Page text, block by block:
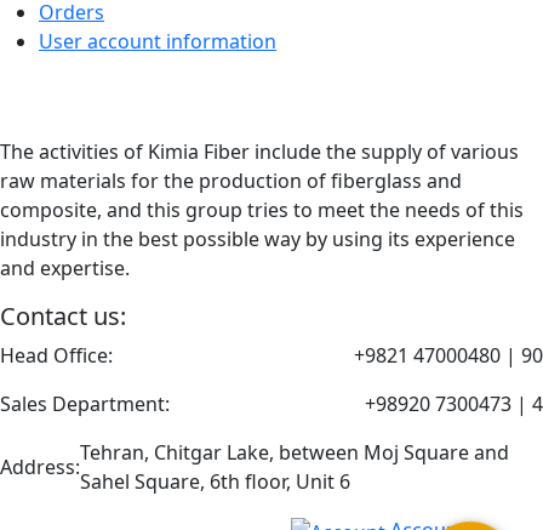
Orders
User account information
The activities of Kimia Fiber include the supply of various
raw materials for the production of fiberglass and
composite, and this group tries to meet the needs of this
industry in the best possible way by using its experience
and expertise.
Contact us:
Head Office:
+9821 47000480 | 90
Sales Department:
+98920 7300473 | 4
Address:
Tehran, Chitgar Lake, between Moj Square and
Sahel Square, 6th floor, Unit 6